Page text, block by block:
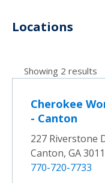
Locations
Showing 2 results
Cherokee
- Canton
227 Riverstone
Canton, GA
770-720-7733